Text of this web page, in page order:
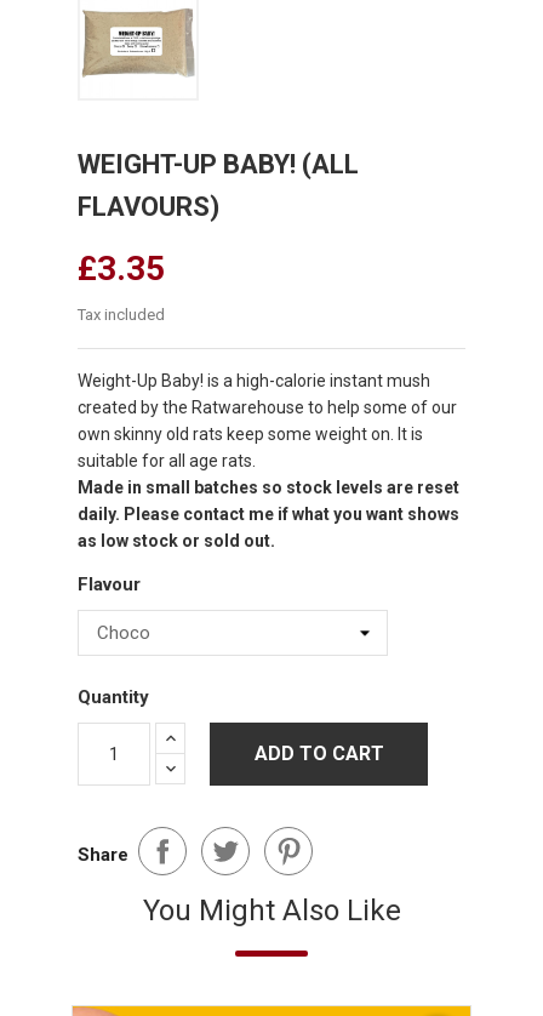
WEIGHT-UP BABY! (ALL
FLAVOURS)
£3.35
Tax included
Weight-Up Baby! is a high-calorie instant mush
created by the Ratwarehouse to help some of our
own skinny old rats keep some weight on. It is
suitable for all age rats.
Made in small batches so stock levels are reset
daily. Please contact me if what you want shows
as low stock or sold out.
Flavour
Quantity
ADD TO CART
Share
You Might Also Like